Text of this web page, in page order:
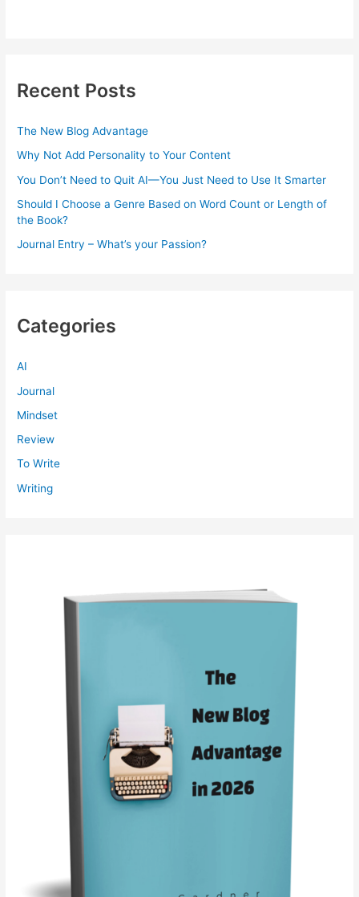
Recent Posts
The New Blog Advantage
Why Not Add Personality to Your Content
You Don’t Need to Quit AI—You Just Need to Use It Smarter
Should I Choose a Genre Based on Word Count or Length of
the Book?
Journal Entry – What’s your Passion?
Categories
AI
Journal
Mindset
Review
To Write
Writing